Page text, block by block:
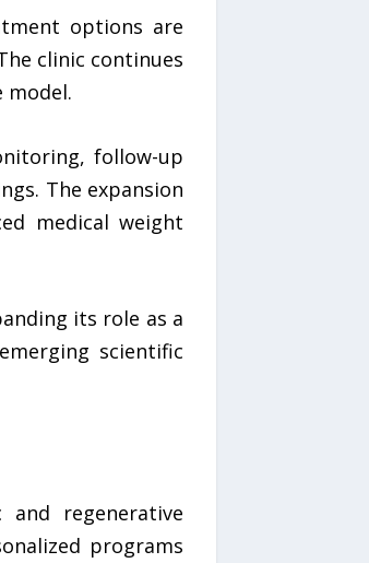
options are
clinic continues
model.
follow-up
The expansion
medical weight
its role as a
scientific
and regenerative
programs